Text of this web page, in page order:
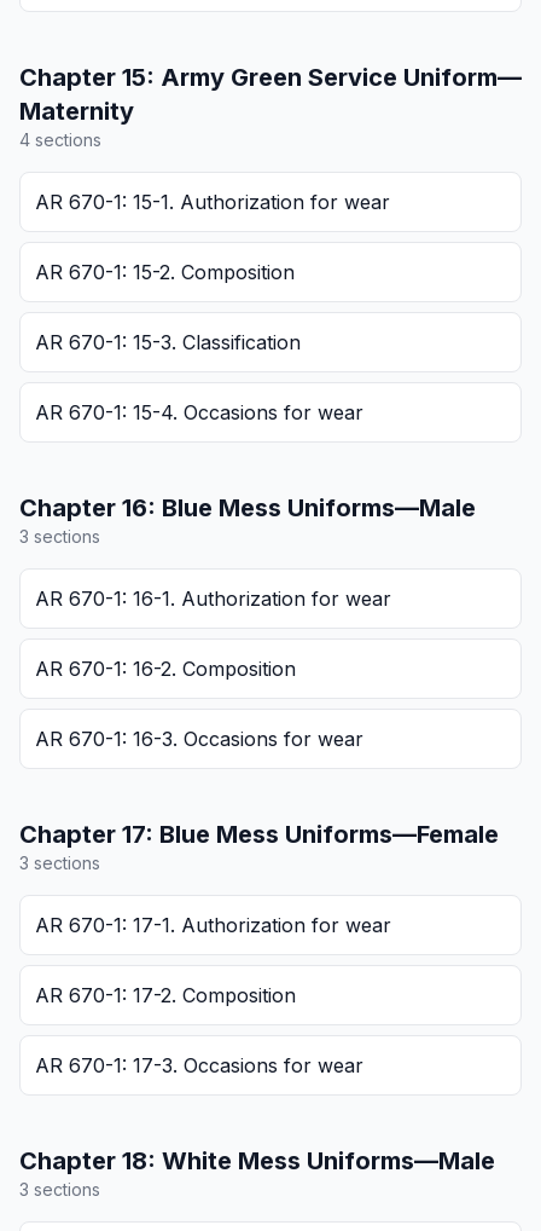
Chapter 15: Army Green Service Uniform—
Maternity
4 sections
AR 670-1: 15-1. Authorization for wear
AR 670-1: 15-2. Composition
AR 670-1: 15-3. Classification
AR 670-1: 15-4. Occasions for wear
Chapter 16: Blue Mess Uniforms—Male
3 sections
AR 670-1: 16-1. Authorization for wear
AR 670-1: 16-2. Composition
AR 670-1: 16-3. Occasions for wear
Chapter 17: Blue Mess Uniforms—Female
3 sections
AR 670-1: 17-1. Authorization for wear
AR 670-1: 17-2. Composition
AR 670-1: 17-3. Occasions for wear
Chapter 18: White Mess Uniforms—Male
3 sections